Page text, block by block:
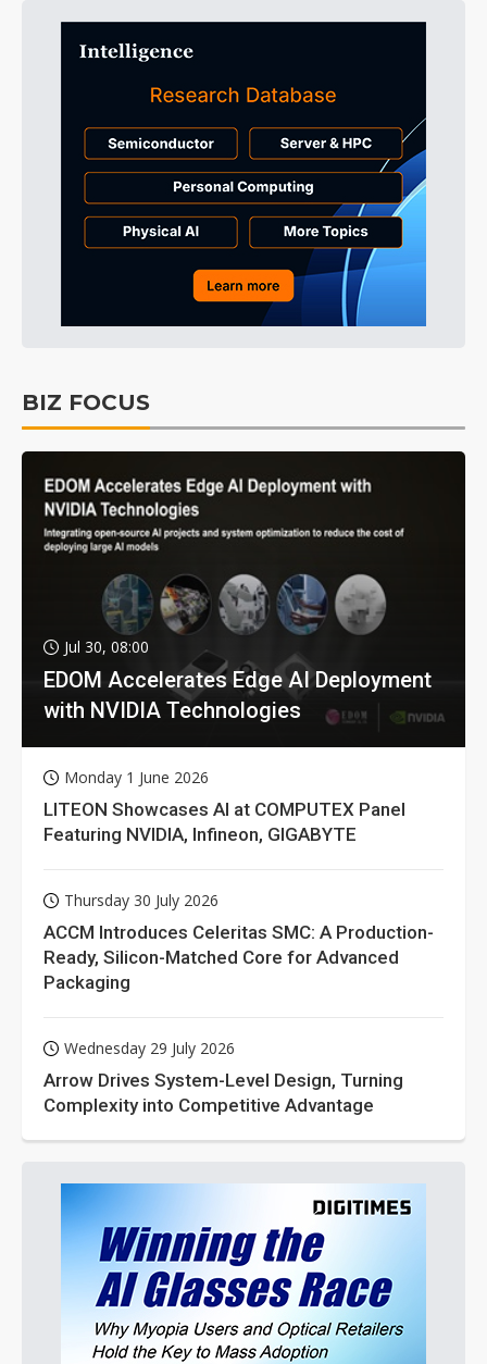
BIZ FOCUS
Jul 30, 08:00
EDOM Accelerates Edge AI Deployment
with NVIDIA Technologies
Monday 1 June 2026
LITEON Showcases AI at COMPUTEX Panel
Featuring NVIDIA, Infineon, GIGABYTE
Thursday 30 July 2026
ACCM Introduces Celeritas SMC: A Production-
Ready, Silicon-Matched Core for Advanced
Packaging
Wednesday 29 July 2026
Arrow Drives System-Level Design, Turning
Complexity into Competitive Advantage